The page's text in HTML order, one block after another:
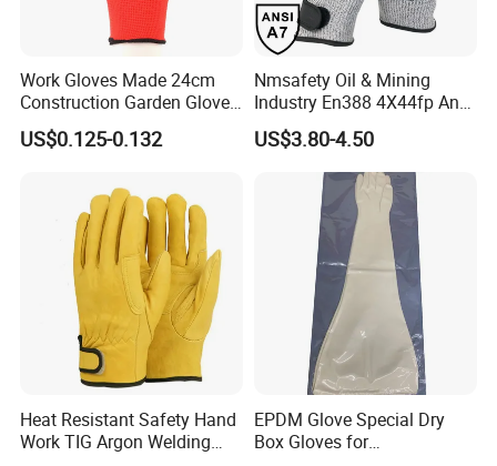
Work Gloves Made 24cm
Construction Garden Glove
with Nitrile Coating
US$0.125-0.132
Nmsafety Oil & Mining
Industry En388 4X44fp Anti
Impact Cut Resistant Glove
US$3.80-4.50
Heat Resistant Safety Hand
Work TIG Argon Welding
EPDM Glove Special Dry
Box Gloves for